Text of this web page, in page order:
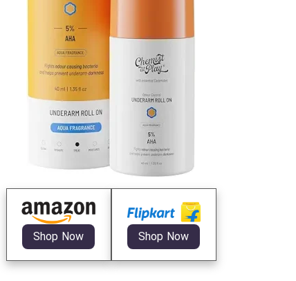
Shop Now Shop Now